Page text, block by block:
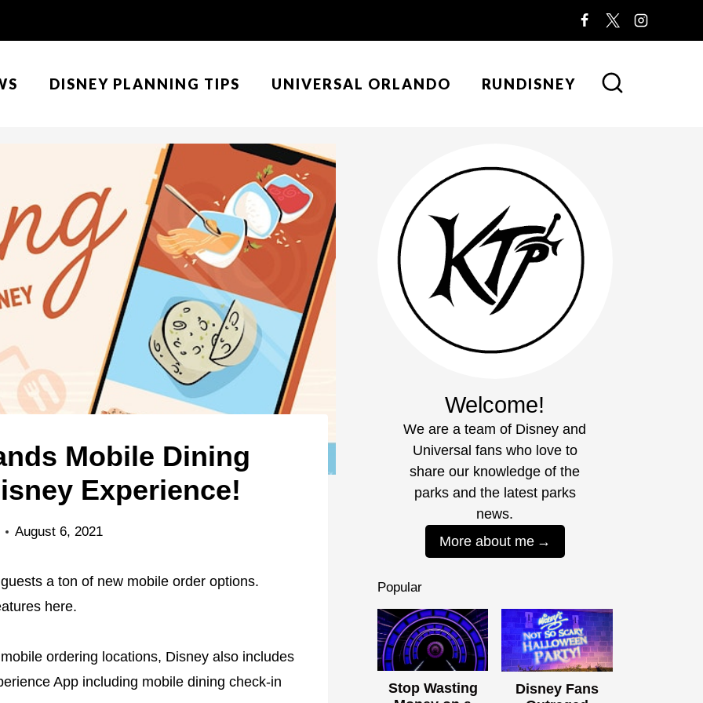
DISNEY PLANNING TIPS UNIVERSAL ORLANDO RUNDISNEY
Mobile Dining
Experience!
August 6, 2021
a ton of new mobile order options.
here.
ordering locations, Disney also includes
App including mobile dining check-in
Welcome!
We are a team of Disney and
Universal fans who love to
share our knowledge of the
parks and the latest parks
news.
More about me
Popular
Stop Wasting
Disney Fans